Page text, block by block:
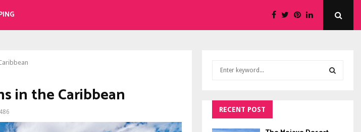
in the Caribbean
486
h
f
RECENT POST